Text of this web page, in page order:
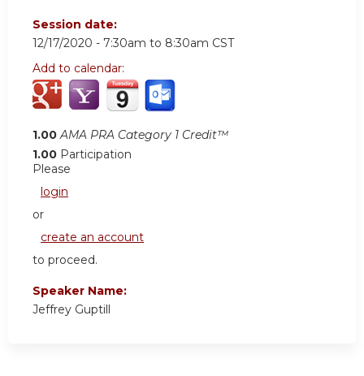
Session date:
12/17/2020 - 7:30am to 8:30am CST
Add to calendar:
1.00 AMA PRA Category 1 Credit™
1.00 Participation
Please
login
or
create an account
to proceed.
Speaker Name:
Jeffrey Guptill